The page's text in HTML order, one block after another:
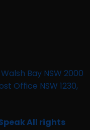
Bay NSW 2000
Office NSW 1230,
All rights